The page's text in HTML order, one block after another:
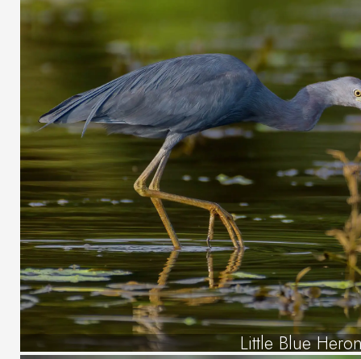
Little Blue